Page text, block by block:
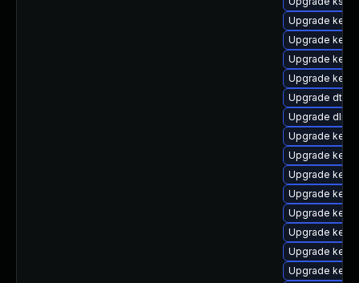
Upgrade
Upgrade
Upgrade
Upgrade
Upgrade dtb-
Upgrade dlm-
Upgrade
Upgrade
Upgrade
Upgrade
Upgrade
Upgrade
Upgrade
Upgrade